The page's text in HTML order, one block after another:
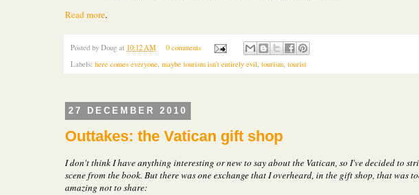
Read more.
Posted by Doug at 10:12 AM
0 comments
Labels: here comes everyone, maybe tourism isn't entirely evil, tourism, tourist
27 DECEMBER 2010
Outtakes: the Vatican gift shop
I don't think I have anything interesting or new to say about the Vatican, so I've decided to
scene from the book. But there was one exchange that I overheard, in the gift shop, that was
amazing not to share: